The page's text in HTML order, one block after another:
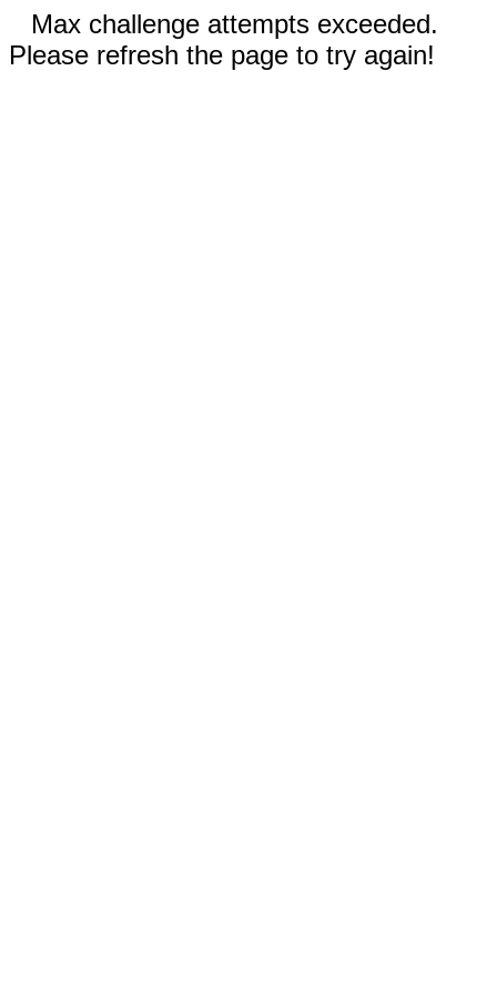
Max challenge attempts exceeded.
Please refresh the page to try again!